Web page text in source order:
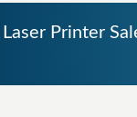
Laser Printer